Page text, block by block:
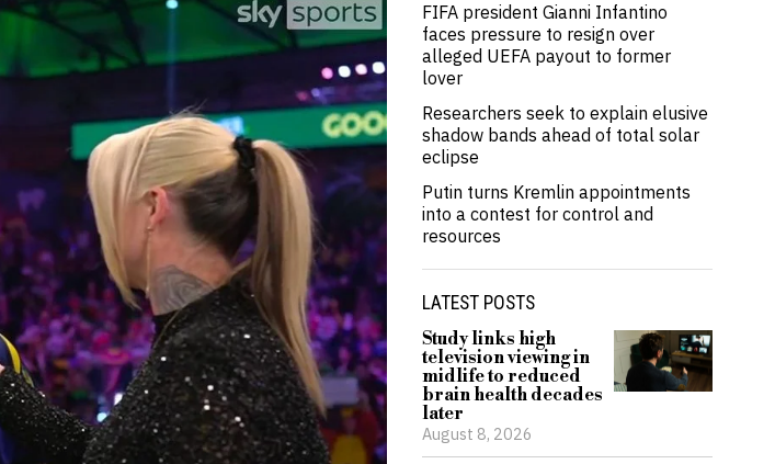
FIFA president Gianni Infantino
faces pressure to resign over
alleged UEFA payout to former
lover
Researchers seek to explain elusive
shadow bands ahead of total solar
eclipse
Putin turns Kremlin appointments
into a contest for control and
resources
LATEST POSTS
Study links high
television viewing in
midlife to reduced
brain health decades
later
August 8, 2026